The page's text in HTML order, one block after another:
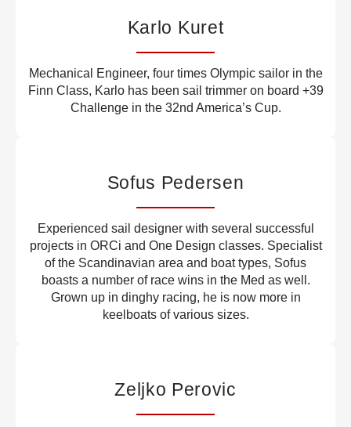
Karlo Kuret
Mechanical Engineer, four times Olympic sailor in the
Finn Class, Karlo has been sail trimmer on board +39
Challenge in the 32nd America’s Cup.
Sofus Pedersen
Experienced sail designer with several successful
projects in ORCi and One Design classes. Specialist
of the Scandinavian area and boat types, Sofus
boasts a number of race wins in the Med as well.
Grown up in dinghy racing, he is now more in
keelboats of various sizes.
Zeljko Perovic